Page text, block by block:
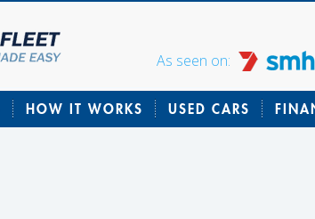
As seen on:
HOW IT WORKS USED CARS